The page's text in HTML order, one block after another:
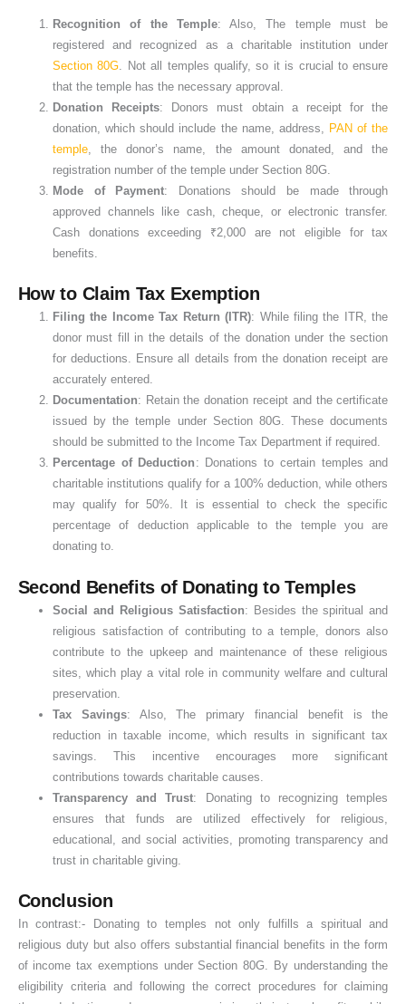
Recognition of the Temple: Also, The temple must be
registered and recognized as a charitable institution under
Section 80G. Not all temples qualify, so it is crucial to ensure
that the temple has the necessary approval.
Donation Receipts: Donors must obtain a receipt for the
donation, which should include the name, address, PAN of the
temple, the donor’s name, the amount donated, and the
registration number of the temple under Section 80G.
Mode of Payment: Donations should be made through
approved channels like cash, cheque, or electronic transfer.
Cash donations exceeding ₹2,000 are not eligible for tax
benefits.
How to Claim Tax Exemption
Filing the Income Tax Return (ITR): While filing the ITR, the
donor must fill in the details of the donation under the section
for deductions. Ensure all details from the donation receipt are
accurately entered.
Documentation: Retain the donation receipt and the certificate
issued by the temple under Section 80G. These documents
should be submitted to the Income Tax Department if required.
Percentage of Deduction : Donations to certain temples and
charitable institutions qualify for a 100% deduction, while others
may qualify for 50%. It is essential to check the specific
percentage of deduction applicable to the temple you are
donating to.
Second Benefits of Donating to Temples
Social and Religious Satisfaction: Besides the spiritual and
religious satisfaction of contributing to a temple, donors also
contribute to the upkeep and maintenance of these religious
sites, which play a vital role in community welfare and cultural
preservation.
Tax Savings: Also, The primary financial benefit is the
reduction in taxable income, which results in significant tax
savings. This incentive encourages more significant
contributions towards charitable causes.
Transparency and Trust: Donating to recognizing temples
ensures that funds are utilized effectively for religious,
educational, and social activities, promoting transparency and
trust in charitable giving.
Conclusion
In contrast:- Donating to temples not only fulfills a spiritual and
religious duty but also offers substantial financial benefits in the form
of income tax exemptions under Section 80G. By understanding the
eligibility criteria and following the correct procedures for claiming